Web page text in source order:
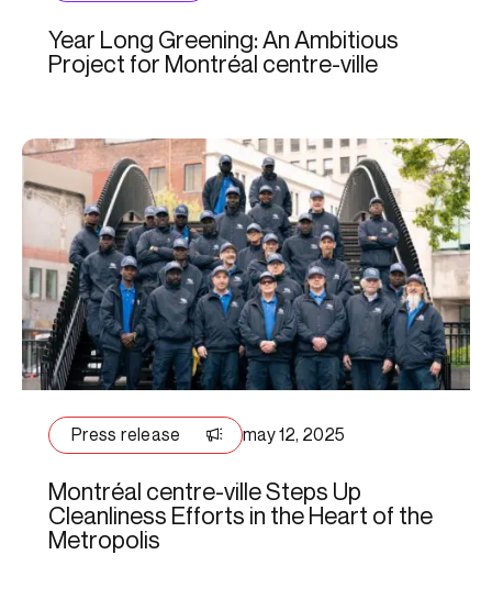
Year Long Greening: An Ambitious
Project for Montréal centre-ville
Press release may 12, 2025
Montréal centre-ville Steps Up
Cleanliness Efforts in the Heart of the
Metropolis